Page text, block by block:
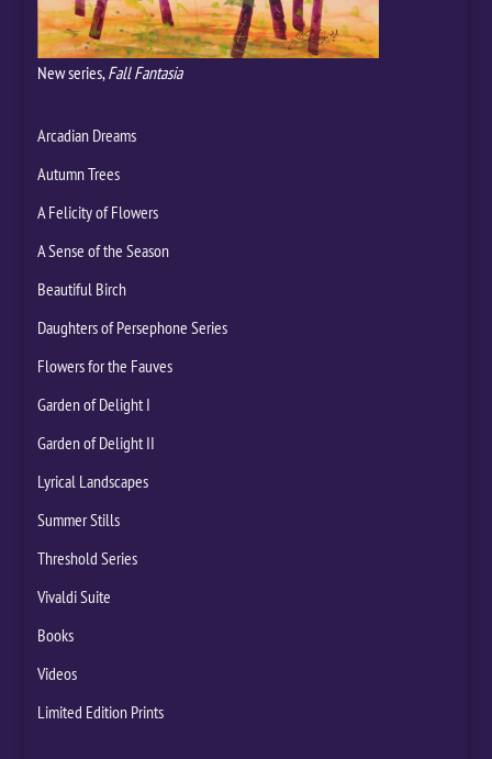
New series,Fall Fantasia
Arcadian Dreams
Autumn Trees
A Felicity of Flowers
A Sense of the Season
Beautiful Birch
Daughters of Persephone Series
Flowers for the Fauves
Garden of Delight I
Garden of Delight II
Lyrical Landscapes
Summer Stills
Threshold Series
Vivaldi Suite
Books
Videos
Limited Edition Prints